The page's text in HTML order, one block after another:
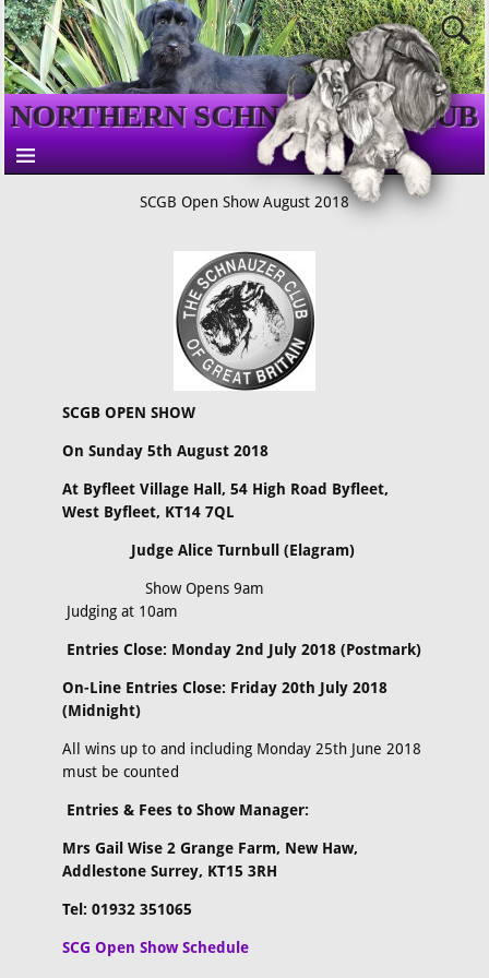
NORTHERN SCHNAUZER CLUB
SCGB Open Show August 2018
SCGB OPEN SHOW
On Sunday 5th August 2018
At Byfleet Village Hall, 54 High Road Byfleet,
West Byfleet, KT14 7QL
Judge Alice Turnbull (Elagram)
Show Opens 9am
Judging at 10am
Entries Close: Monday 2nd July 2018 (Postmark)
On-Line Entries Close: Friday 20th July 2018
(Midnight)
All wins up to and including Monday 25th June 2018
must be counted
Entries & Fees to Show Manager:
Mrs Gail Wise 2 Grange Farm, New Haw,
Addlestone Surrey, KT15 3RH
Tel: 01932 351065
SCG Open Show Schedule